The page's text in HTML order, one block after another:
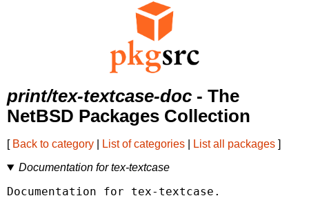
print/tex-textcase-doc - The
NetBSD Packages Collection
[ Back to category List of categories List all packages ]
Documentation for tex-textcase
Documentation for tex-textcase.